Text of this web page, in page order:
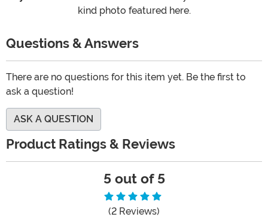
kind photo featured here.
Questions & Answers
There are no questions for this item yet. Be the first to
ask a question!
ASK A QUESTION
Product Ratings & Reviews
5 out of 5
(2 Reviews)